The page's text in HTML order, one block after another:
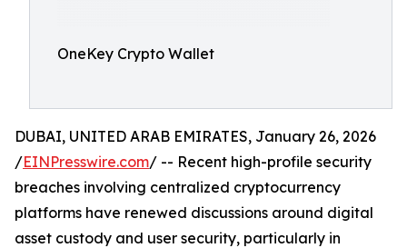
OneKey Crypto Wallet
DUBAI, UNITED ARAB EMIRATES, January 26, 2026
/EINPresswire.com/ -- Recent high-profile security
breaches involving centralized cryptocurrency
platforms have renewed discussions around digital
asset custody and user security, particularly in